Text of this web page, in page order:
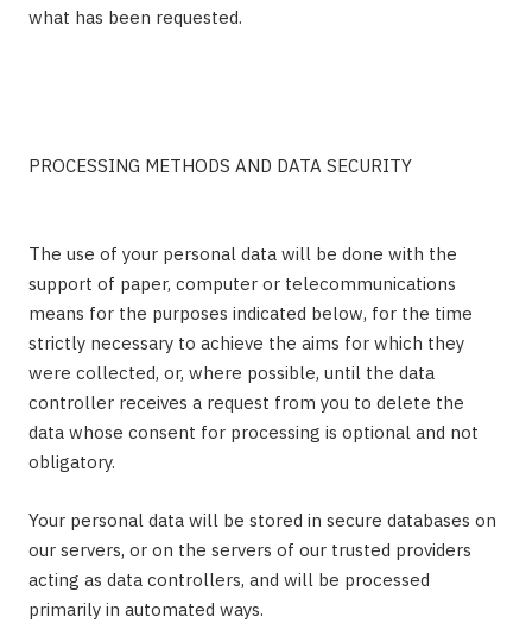
what has been requested.
PROCESSING METHODS AND DATA SECURITY
The use of your personal data will be done with the
support of paper, computer or telecommunications
means for the purposes indicated below, for the time
strictly necessary to achieve the aims for which they
were collected, or, where possible, until the data
controller receives a request from you to delete the
data whose consent for processing is optional and not
obligatory.
Your personal data will be stored in secure databases on
our servers, or on the servers of our trusted providers
acting as data controllers, and will be processed
primarily in automated ways.